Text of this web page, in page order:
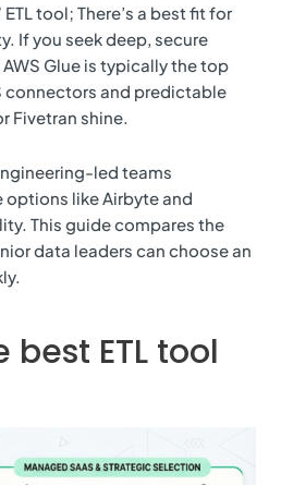
tool; There’s a best fit for
If you seek deep, secure
Glue is typically the top
and predictable
Fivetran shine.
led teams
like Airbyte and
This guide compares the
data leaders can choose an
ETL tool